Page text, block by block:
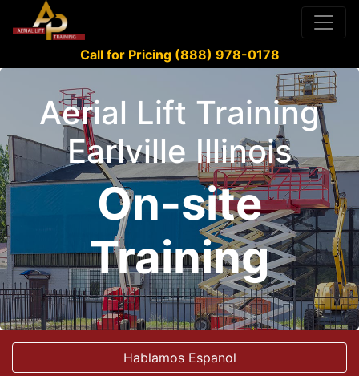
Call for Pricing (888) 978-0178
Aerial Lift Training
Earlville Illinois
On-site
Training
Hablamos Espanol